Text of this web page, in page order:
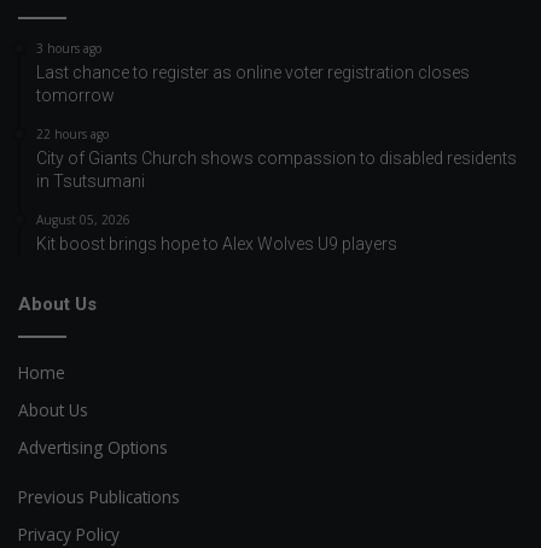
3 hours ago
Last chance to register as online voter registration closes
tomorrow
22 hours ago
City of Giants Church shows compassion to disabled residents
in Tsutsumani
August 05, 2026
Kit boost brings hope to Alex Wolves U9 players
About Us
Home
About Us
Advertising Options
Previous Publications
Privacy Policy